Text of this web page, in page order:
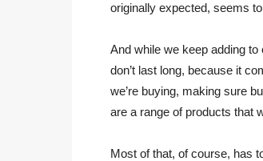
originally expected, seems
And while we keep adding
don’t last long, because it
we’re buying, making sure
are a range of products that
Most of that, of course, has